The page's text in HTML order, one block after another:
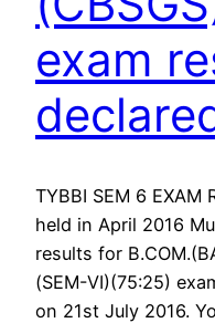
exam
TYBBI SEM 6 EXAM
held in April 2016
results for
(SEM-VI)(75:25)
on 21st July 2016.